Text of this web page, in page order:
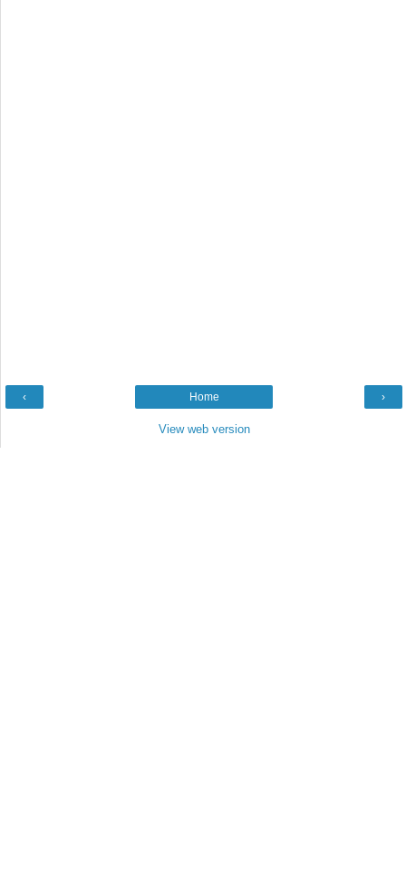
‹ ›
Home
View web version